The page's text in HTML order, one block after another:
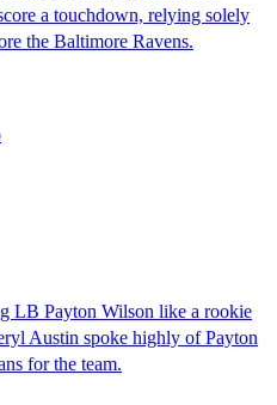
a touchdown, relying solely
the Baltimore Ravens.
LB Payton Wilson like a rookie
Austin spoke highly of Payton
for the team.